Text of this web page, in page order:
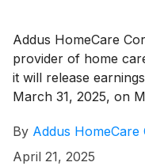
Addus HomeCare
provider of home
it will release
March 31, 2025, on
By Addus
April 21, 2025